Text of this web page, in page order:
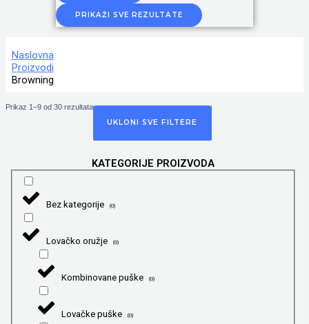
PRIKAŽI SVE REZULTATE
Naslovna
Proizvodi
Browning
Prikaz 1–9 od 30 rezultata
UKLONI SVE FILTERE
KATEGORIJE PROIZVODA
Bez kategorije (0)
Lovačko oružje (0)
Kombinovane puške (0)
Lovačke puške (0)